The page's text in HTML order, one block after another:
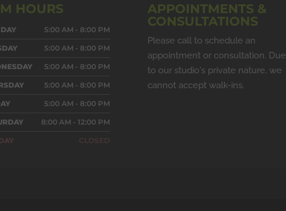
HOURS
5:00 AM - 8:00 PM
5:00 AM - 8:00 PM
5:00 AM - 8:00 PM
5:00 AM - 8:00 PM
5:00 AM - 8:00 PM
8:00 AM - 12:00 PM
CLOSED
APPOINTMENTS &
CONSULTATIONS
Please call to schedule an
appointment or consultation. Due
to our studio's private nature, we
cannot accept walk-ins.